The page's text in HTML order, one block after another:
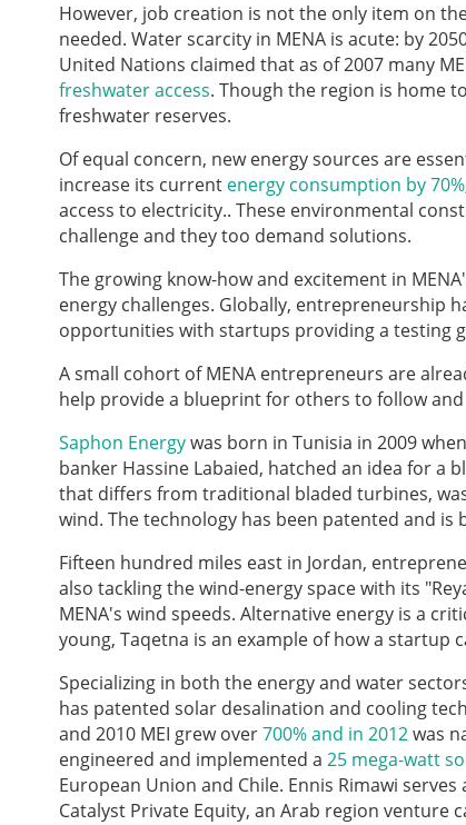
However, job creation is not the only item on
needed. Water scarcity in MENA is acute: by
United Nations claimed that as of 2007 many
freshwater access. Though the region is home
freshwater reserves.
Of equal concern, new energy sources are
increase its current energy consumption by 70%
access to electricity.. These environmental
challenge and they too demand solutions.
The growing know-how and excitement in
energy challenges. Globally, entrepreneurship
opportunities with startups providing a testing
A small cohort of MENA entrepreneurs are
help provide a blueprint for others to follow
Saphon Energywas born in Tunisia in 2009
banker Hassine Labaied, hatched an idea for a
that differs from traditional bladed turbines,
wind. The technology has been patented and
Fifteen hundred miles east in Jordan,
also tackling the wind-energy space with its
MENA's wind speeds. Alternative energy is a
young, Taqetna is an example of how a startup
Specializing in both the energy and water
has patented solar desalination and cooling
and 2010 MEI grew over700% and in 2012was
engineered and implemented a 25 mega-watt
European Union and Chile. Ennis Rimawi
Catalyst Private Equity, an Arab region venture